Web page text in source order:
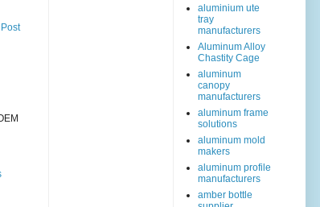
aluminium ute
tray
manufacturers
Aluminum Alloy
Chastity Cage
aluminum
canopy
manufacturers
aluminum frame
solutions
aluminum mold
makers
aluminum profile
manufacturers
amber bottle